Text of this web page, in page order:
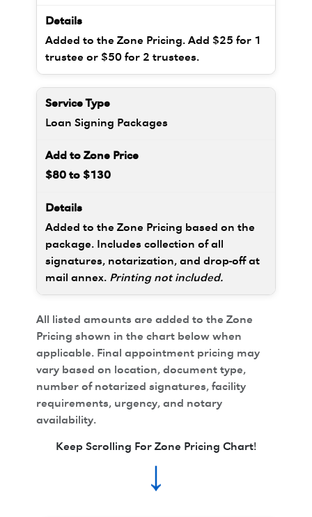
Added to the Zone Pricing. Add $25 for 1
trustee or $50 for 2 trustees.
Loan Signing Packages
$80 to $130
Added to the Zone Pricing based on the
package. Includes collection of all
signatures, notarization, and drop-off at
mail annex. Printing not included.
All listed amounts are added to the Zone
Pricing shown in the chart below when
applicable. Final appointment pricing may
vary based on location, document type,
number of notarized signatures, facility
requirements, urgency, and notary
availability.
Keep Scrolling For Zone Pricing Chart!
↓